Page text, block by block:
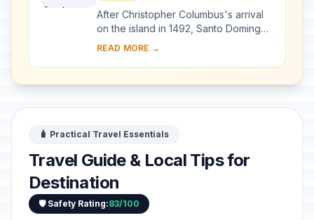
After Christopher Columbus's arrival
on the island in 1492, Santo Domingo
became the site of the first cathedral,
READ MORE →
🧳 Practical Travel Essentials
Travel Guide & Local Tips for
Destination
🛡️ Safety Rating:83/100